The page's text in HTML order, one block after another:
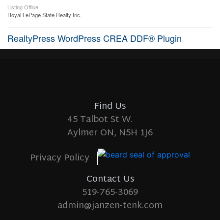
Listing Office
Royal LePage State Realty Inc.
RealtyPress WordPress CREA DDF® Plugin
Find Us
45 Talbot St W.
Aylmer ON, N5H 1J6
Privacy Policy
Contact Us
519-765-3069
admin@janzen-tenk.com